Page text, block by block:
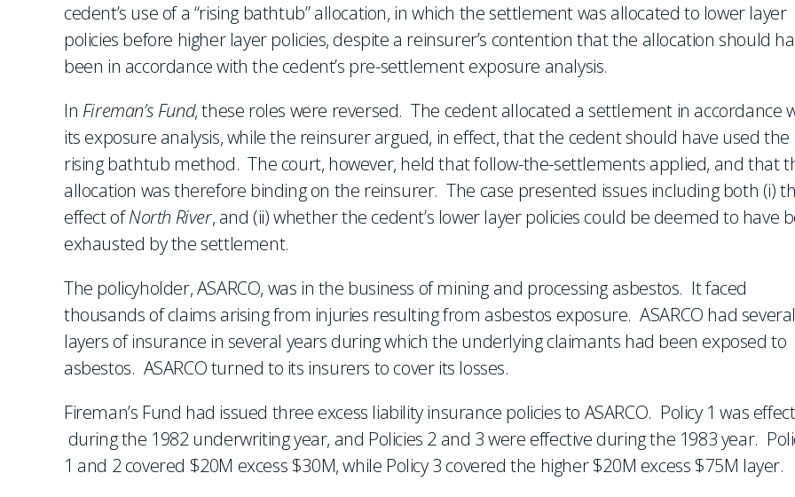
cedent’s use of a “rising bathtub” allocation, in which the settlement was allocated to lower layer
policies before higher layer policies, despite a reinsurer’s contention that the allocation should
been in accordance with the cedent’s pre-settlement exposure analysis.
In Fireman’s Fund, these roles were reversed. The cedent allocated a settlement in accordance
its exposure analysis, while the reinsurer argued, in effect, that the cedent should have used the
rising bathtub method. The court, however, held that follow-the-settlements applied, and that
allocation was therefore binding on the reinsurer. The case presented issues including both (i)
effect ofNorth River, and (ii) whether the cedent’s lower layer policies could be deemed to have
exhausted by the settlement.
The policyholder, ASARCO, was in the business of mining and processing asbestos. It faced
thousands of claims arising from injuries resulting from asbestos exposure. ASARCO had several
layers of insurance in several years during which the underlying claimants had been exposed to
asbestos. ASARCO turned to its insurers to cover its losses.
Fireman’s Fund had issued three excess liability insurance policies to ASARCO. Policy 1 was
during the 1982 underwriting year, and Policies 2 and 3 were effective during the 1983 year.
1 and 2 covered $20M excess $30M, while Policy 3 covered the higher $20M excess $75M layer.